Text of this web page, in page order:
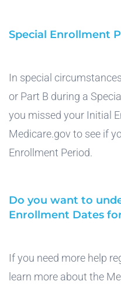
Special Enrollment
In special
or Part B during a
you missed your Initial
Medicare.gov to see if
Enrollment Period.
Do you want to
Enrollment Dates
If you need more help
learn more about the